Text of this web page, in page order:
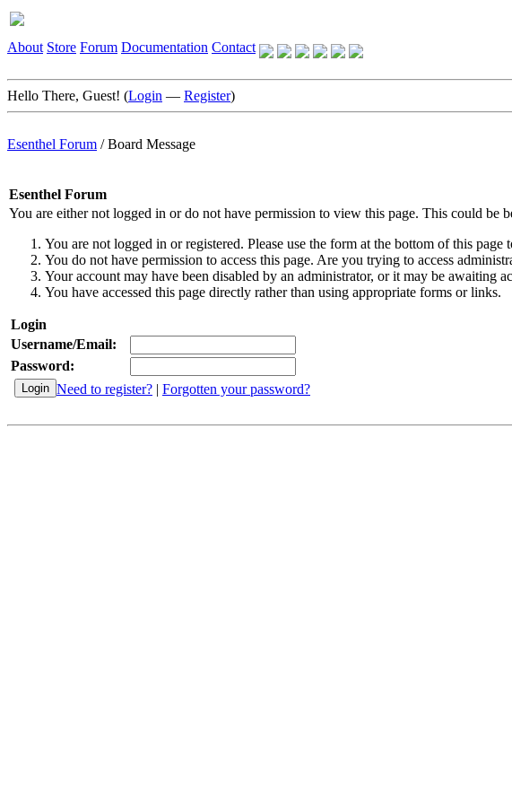
About Store Forum Documentation Contact
Hello There, Guest! (Login — Register)
Esenthel Forum /Board Message
Esenthel Forum
You are either not logged in or do not have permission to view this page. This could be
You are not logged in or registered. Please use the form at the bottom of this page
You do not have permission to access this page. Are you trying to access
Your account may have been disabled by an administrator, or it may be awaiting
You have accessed this page directly rather than using appropriate forms or links.
Login
Username/Email:
Password:
Need to register? | Forgotten your password?